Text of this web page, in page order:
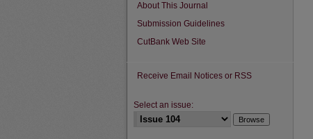
About This Journal
Submission Guidelines
CutBank Web Site
Receive Email Notices or RSS
Select an issue: